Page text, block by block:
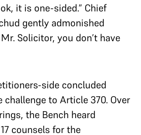
it is one-sided.” Chief
gently admonished
Solicitor, you don’t have
side concluded
challenge to Article 370. Over
the Bench heard
counsels for the